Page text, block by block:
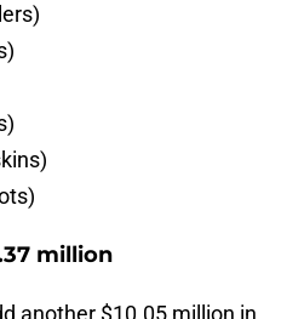
million
another $10.05 million in